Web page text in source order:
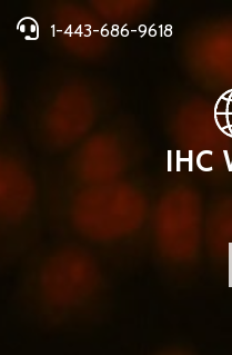
1-443-686-9618
IHC